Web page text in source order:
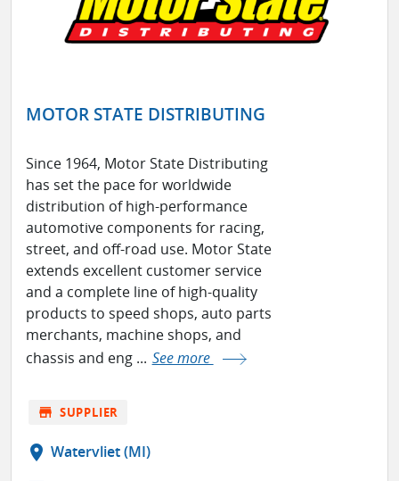
MOTOR STATE DISTRIBUTING
Since 1964, Motor State Distributing
has set the pace for worldwide
distribution of high-performance
automotive components for racing,
street, and off-road use. Motor State
extends excellent customer service
and a complete line of high-quality
products to speed shops, auto parts
merchants, machine shops, and
chassis and eng ... See more
store SUPPLIER
location_on Watervliet (MI)